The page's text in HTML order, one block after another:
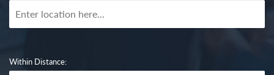
Within Distance: